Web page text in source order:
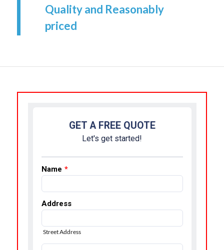
Quality and Reasonably
priced